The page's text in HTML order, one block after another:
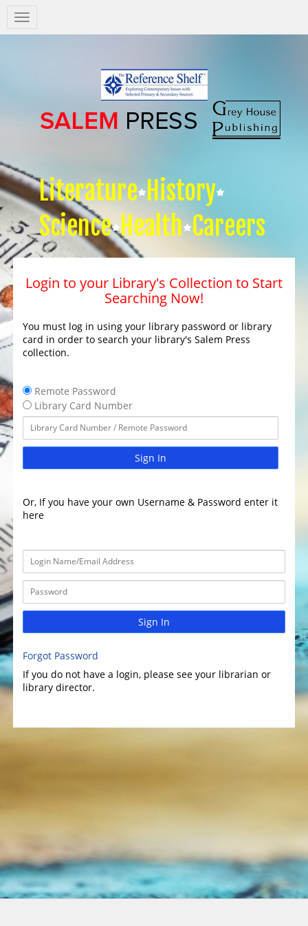
Salem
Press
Literature History
Science Health Careers
Login to your Library's Collection to Start
Searching Now!
You must log in using your library password or library
card in order to search your library's Salem Press
collection.
Remote Password
Library Card Number
Sign In
Or, If you have your own Username & Password enter it
here
Sign In
Forgot Password
If you do not have a login, please see your librarian or
library director.